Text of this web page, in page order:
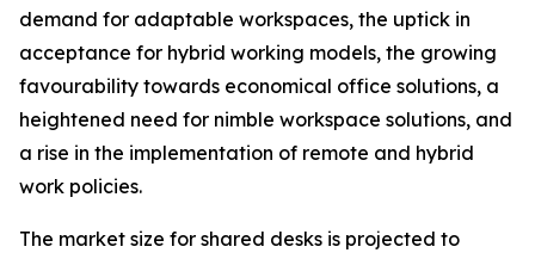
demand for adaptable workspaces, the uptick in
acceptance for hybrid working models, the growing
favourability towards economical office solutions, a
heightened need for nimble workspace solutions, and
a rise in the implementation of remote and hybrid
work policies.
The market size for shared desks is projected to